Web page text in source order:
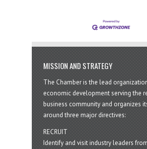
MISSION AND STRATEGY
The Chamber is the lead
economic development serving the
business community and organizes
around three major directives:
RECRUIT
Identify and visit industry leaders